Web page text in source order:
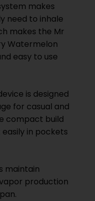
makes
need to inhale
makes the Mr
Watermelon
easy to use
is designed
for casual and
compact build
in pockets
maintain
production